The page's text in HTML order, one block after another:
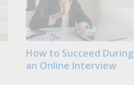
How to Succeed During
an Online Interview